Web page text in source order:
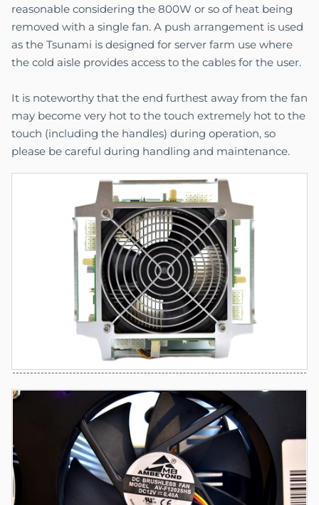
reasonable considering the 800W or so of heat being
removed with a single fan. A push arrangement is used
as the Tsunami is designed for server farm use where
the cold aisle provides access to the cables for the user.
It is noteworthy that the end furthest away from the fan
may become very hot to the touch extremely hot to the
touch (including the handles) during operation, so
please be careful during handling and maintenance.